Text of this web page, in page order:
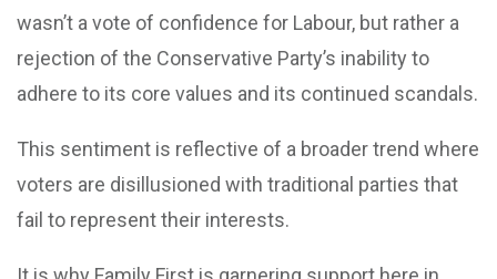
wasn’t a vote of confidence for Labour, but rather a
rejection of the Conservative Party’s inability to
adhere to its core values and its continued scandals.
This sentiment is reflective of a broader trend where
voters are disillusioned with traditional parties that
fail to represent their interests.